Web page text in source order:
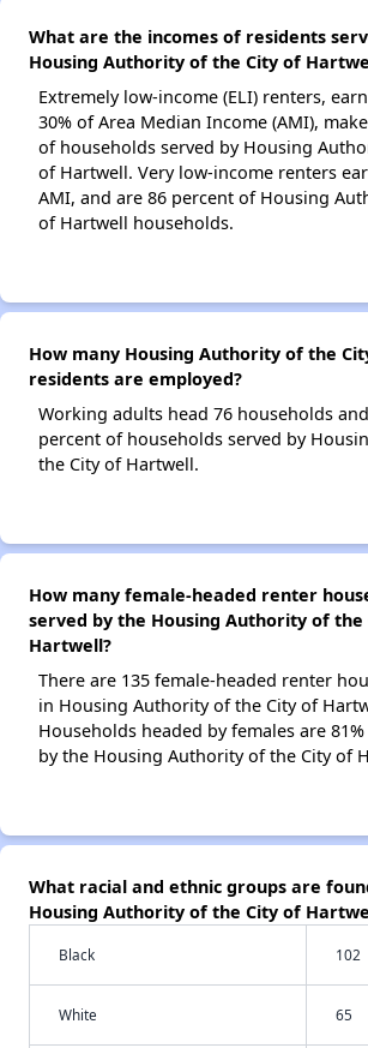
What are the incomes of residents
Housing Authority of the City of
Extremely low-income (ELI) renters,
30% of Area Median Income (AMI),
of households served by Housing
of Hartwell. Very low-income renters
AMI, and are 86 percent of Housing
of Hartwell households.
How many Housing Authority of the
residents are employed?
Working adults head 76 households
percent of households served by
the City of Hartwell.
How many female-headed renter
served by the Housing Authority of the
Hartwell?
There are 135 female-headed renter
in Housing Authority of the City of
Households headed by females are
by the Housing Authority of the City of
What racial and ethnic groups are
Housing Authority of the City of
Black 102
White 65